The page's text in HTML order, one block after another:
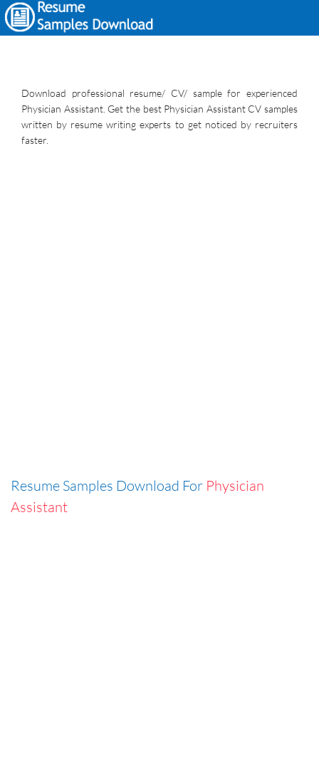
Download professional resume/ CV/ sample for experienced
Physician Assistant. Get the best Physician Assistant CV samples
written by resume writing experts to get noticed by recruiters
faster.
Resume Samples Download For Physician
Assistant